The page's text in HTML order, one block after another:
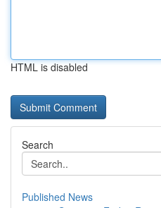
HTML is disabled
Search
Published News